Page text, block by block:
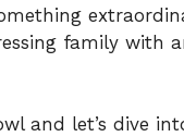
family with
and let’s dive